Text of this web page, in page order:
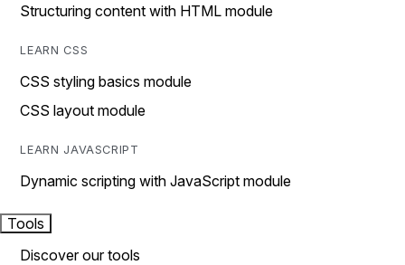
Structuring content with HTML module
LEARN CSS
CSS styling basics module
CSS layout module
LEARN JAVASCRIPT
Dynamic scripting with JavaScript module
Tools
Discover our tools